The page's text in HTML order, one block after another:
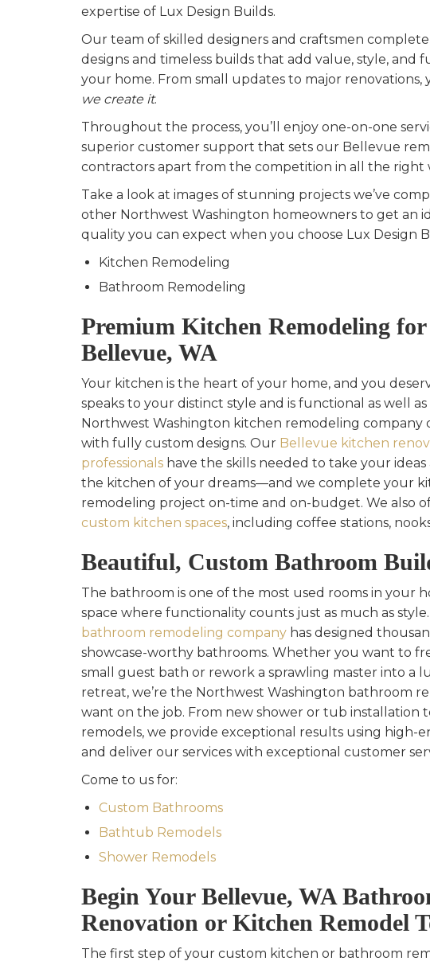
expertise of Lux Design Builds.
Our team of skilled designers and craftsmen
designs and timeless builds that add value, style, and
your home. From small updates to major renovations,
we create it.
Throughout the process, you’ll enjoy one-on-one
superior customer support that sets our Bellevue
contractors apart from the competition in all the right
Take a look at images of stunning projects we’ve
other Northwest Washington homeowners to get an
quality you can expect when you choose Lux Design
Kitchen Remodeling
Bathroom Remodeling
Premium Kitchen Remodeling for
Bellevue, WA
Your kitchen is the heart of your home, and you
speaks to your distinct style and is functional as well
Northwest Washington kitchen remodeling company
with fully custom designs. Our Bellevue kitchen
professionals have the skills needed to take your
the kitchen of your dreams—and we complete your
remodeling project on-time and on-budget. We also
custom kitchen spaces, including coffee stations,
Beautiful, Custom Bathroom
The bathroom is one of the most used rooms in your
space where functionality counts just as much as
bathroom remodeling company has designed
showcase-worthy bathrooms. Whether you want to
small guest bath or rework a sprawling master into a
retreat, we’re the Northwest Washington bathroom
want on the job. From new shower or tub installation
remodels, we provide exceptional results using high-
and deliver our services with exceptional customer
Come to us for:
Custom Bathrooms
Bathtub Remodels
Shower Remodels
Begin Your Bellevue, WA
Renovation or Kitchen Remodel
The first step of your custom kitchen or bathroom